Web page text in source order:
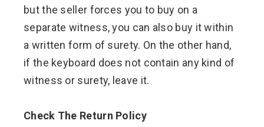
but the seller forces you to buy on a
separate witness, you can also buy it within
a written form of surety. On the other hand,
if the keyboard does not contain any kind of
witness or surety, leave it.
Check The Return Policy